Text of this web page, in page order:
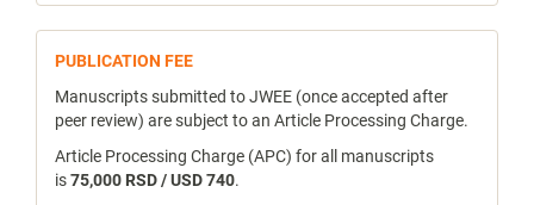
publicfee
PUBLICATION FEE
Manuscripts submitted to JWEE (once accepted after
peer review) are subject to an Article Processing Charge.
Article Processing Charge (APC) for all manuscripts
is75,000 RSD / USD 740.